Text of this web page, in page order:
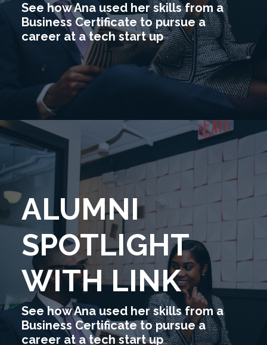
See how Ana used her skills from a
Business Certificate to pursue a
career at a tech start up
ALUMNI
SPOTLIGHT
WITH LINK
See how Ana used her skills from a
Business Certificate to pursue a
career at a tech start up